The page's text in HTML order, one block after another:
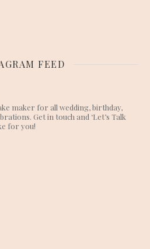
FEED
maker for all wedding, birthday,
Get in touch and ‘Let’s Talk
for you!